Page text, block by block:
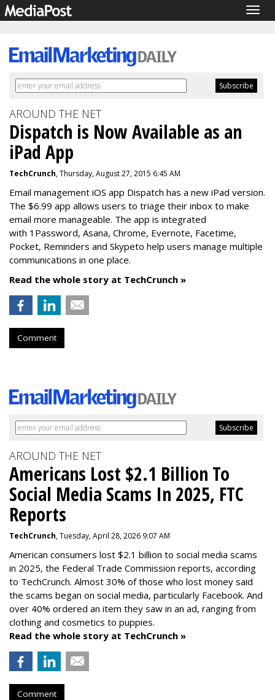
AROUND THE NET
Dispatch is Now Available as an
iPad App
TechCrunch, Thursday, August 27, 2015 6:45 AM
Email management iOS app Dispatch has a new iPad version.
The $6.99 app allows users to triage their inbox to make
email more manageable. The app is integrated
with 1Password, Asana, Chrome, Evernote, Facetime,
Pocket, Reminders and Skypeto help users manage multiple
communications in one place.
Read the whole story at TechCrunch »
Comment
AROUND THE NET
Americans Lost $2.1 Billion To
Social Media Scams In 2025, FTC
Reports
TechCrunch, Tuesday, April 28, 2026 9:07 AM
American consumers lost $2.1 billion to social media scams
in 2025, the Federal Trade Commission reports, according
to TechCrunch. Almost 30% of those who lost money said
the scams began on social media, particularly Facebook. And
over 40% ordered an item they saw in an ad, ranging from
clothing and cosmetics to puppies.
Read the whole story at TechCrunch »
Comment